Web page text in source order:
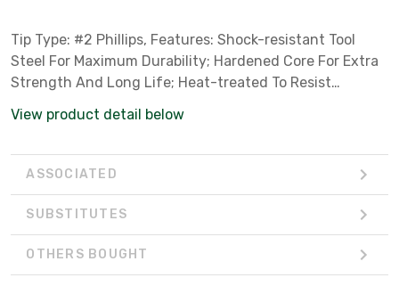
Tip Type: #2 Phillips, Features: Shock-resistant Tool
Steel For Maximum Durability; Hardened Core For Extra
Strength And Long Life; Heat-treated To Resist
View product detail below
ASSOCIATED
SUBSTITUTES
OTHERS BOUGHT